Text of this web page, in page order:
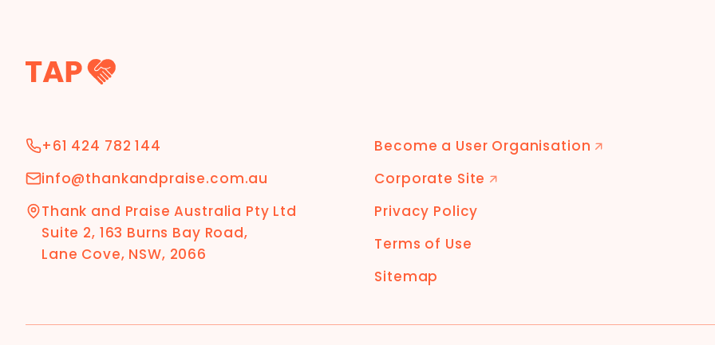
+61 424 782 144
info@thankandpraise.com.au
Thank and Praise Australia Pty Ltd
Suite 2, 163 Burns Bay Road,
Lane Cove, NSW, 2066
Become a User Organisation 🡭
Corporate Site 🡭
Privacy Policy
Terms of Use
Sitemap